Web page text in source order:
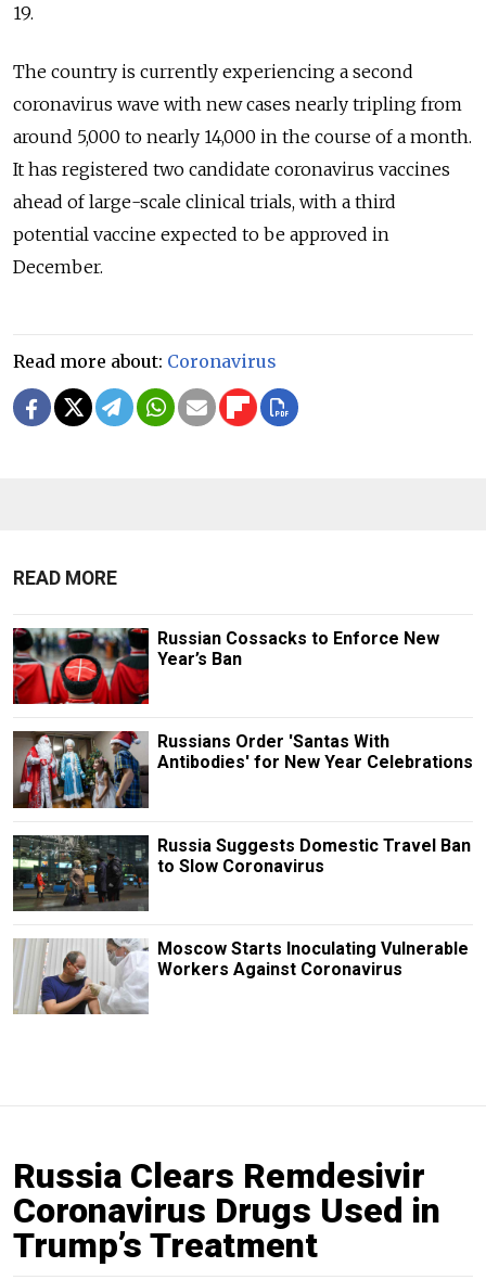
19.
The country is currently experiencing a second
coronavirus wave with new cases nearly tripling from
around 5,000 to nearly 14,000 in the course of a month.
It has registered two candidate coronavirus vaccines
ahead of large-scale clinical trials, with a third
potential vaccine expected to be approved in
December.
Read more about: Coronavirus
READ MORE
Russian Cossacks to Enforce New
Year’s Ban
Russians Order 'Santas With
Antibodies' for New Year Celebrations
Russia Suggests Domestic Travel Ban
to Slow Coronavirus
Moscow Starts Inoculating Vulnerable
Workers Against Coronavirus
Russia Clears Remdesivir
Coronavirus Drugs Used in
Trump’s Treatment